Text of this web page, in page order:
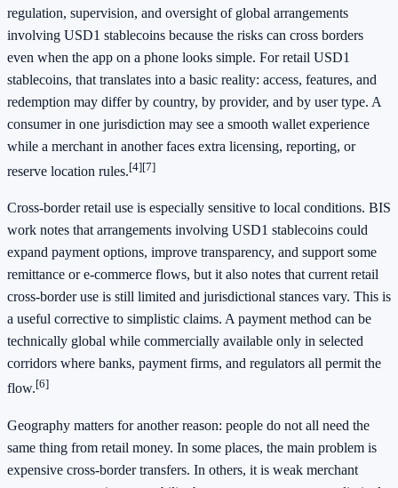
regulation, supervision, and oversight of global arrangements
involving USD1 stablecoins because the risks can cross borders
even when the app on a phone looks simple. For retail USD1
stablecoins, that translates into a basic reality: access, features, and
redemption may differ by country, by provider, and by user type. A
consumer in one jurisdiction may see a smooth wallet experience
while a merchant in another faces extra licensing, reporting, or
reserve location rules.[4][7]
Cross-border retail use is especially sensitive to local conditions. BIS
work notes that arrangements involving USD1 stablecoins could
expand payment options, improve transparency, and support some
remittance or e-commerce flows, but it also notes that current retail
cross-border use is still limited and jurisdictional stances vary. This is
a useful corrective to simplistic claims. A payment method can be
technically global while commercially available only in selected
corridors where banks, payment firms, and regulators all permit the
flow.[6]
Geography matters for another reason: people do not all need the
same thing from retail money. In some places, the main problem is
expensive cross-border transfers. In others, it is weak merchant